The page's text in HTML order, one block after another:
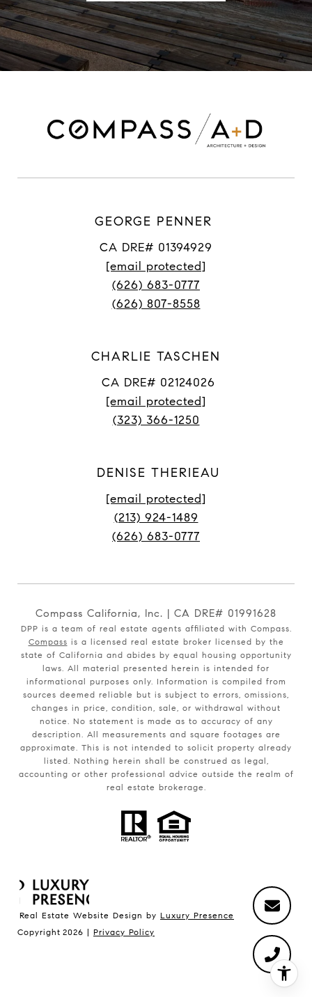
GEORGE PENNER
CA DRE# 01394929
[email protected]
(626) 683-0777
(626) 807-8558
CHARLIE TASCHEN
CA DRE# 02124026
[email protected]
(323) 366-1250
DENISE THERIEAU
[email protected]
(213) 924-1489
(626) 683-0777
Compass California, Inc. | CA DRE# 01991628
DPP is a team of real estate agents affiliated with Compass.
Compass is a licensed real estate broker licensed by the
state of California and abides by equal housing opportunity
laws. All material presented herein is intended for
informational purposes only. Information is compiled from
sources deemed reliable but is subject to errors, omissions,
changes in price, condition, sale, or withdrawal without
notice. No statement is made as to accuracy of any
description. All measurements and square footages are
approximate. This is not intended to solicit property already
listed. Nothing herein shall be construed as legal,
accounting or other professional advice outside the realm of
real estate brokerage.
Real Estate Website Design by Luxury Presence
Copyright 2026 | Privacy Policy